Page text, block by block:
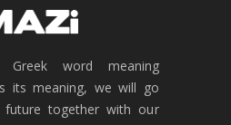
word meaning
its meaning, we will go
together with our